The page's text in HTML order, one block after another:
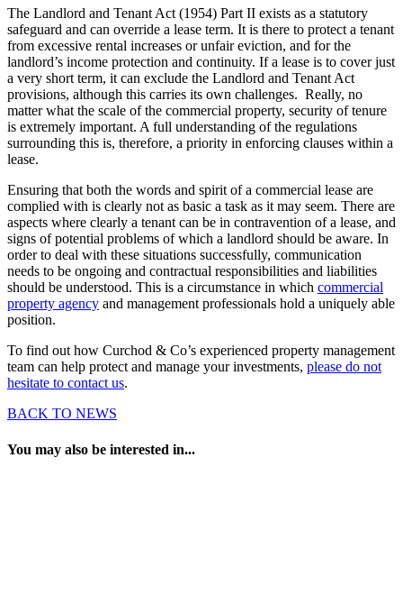
The Landlord and Tenant Act (1954) Part II exists as a statutory
safeguard and can override a lease term. It is there to protect a tenant
from excessive rental increases or unfair eviction, and for the
landlord’s income protection and continuity. If a lease is to cover just
a very short term, it can exclude the Landlord and Tenant Act
provisions, although this carries its own challenges. Really, no
matter what the scale of the commercial property, security of tenure
is extremely important. A full understanding of the regulations
surrounding this is, therefore, a priority in enforcing clauses within a
lease.
Ensuring that both the words and spirit of a commercial lease are
complied with is clearly not as basic a task as it may seem. There are
aspects where clearly a tenant can be in contravention of a lease, and
signs of potential problems of which a landlord should be aware. In
order to deal with these situations successfully, communication
needs to be ongoing and contractual responsibilities and liabilities
should be understood. This is a circumstance in which commercial
property agency and management professionals hold a uniquely able
position.
To find out how Curchod & Co’s experienced property management
team can help protect and manage your investments, please do not
hesitate to contact us.
BACK TO NEWS
You may also be interested in...